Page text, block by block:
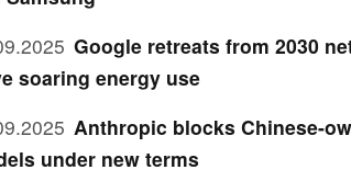
Google retreats from 2030
soaring energy use
Anthropic blocks Chinese-
under new terms